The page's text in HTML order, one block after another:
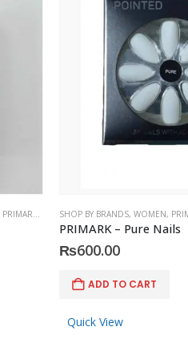
PRIMARK , ACCESSORIES
SHOP BY BRANDS, WOMEN,
PRIMARK – Pure Nails
₨600.00
ADD TO CART
Quick View